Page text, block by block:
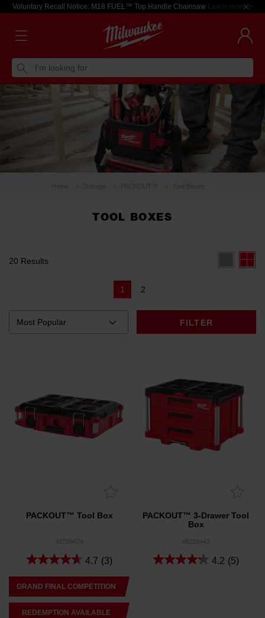
Voluntary Recall Notice: M18 FUEL™ Top Handle Chainsaw Learn more >
I'm looking for
TOOL BOXES
20 Results
FILTER
1 2
PACKOUT™ Tool Box
4.7 (3)
GRAND FINAL COMPETITION
REDEMPTION AVAILABLE
PACKOUT™ 3-Drawer Tool
Box
4.2 (5)